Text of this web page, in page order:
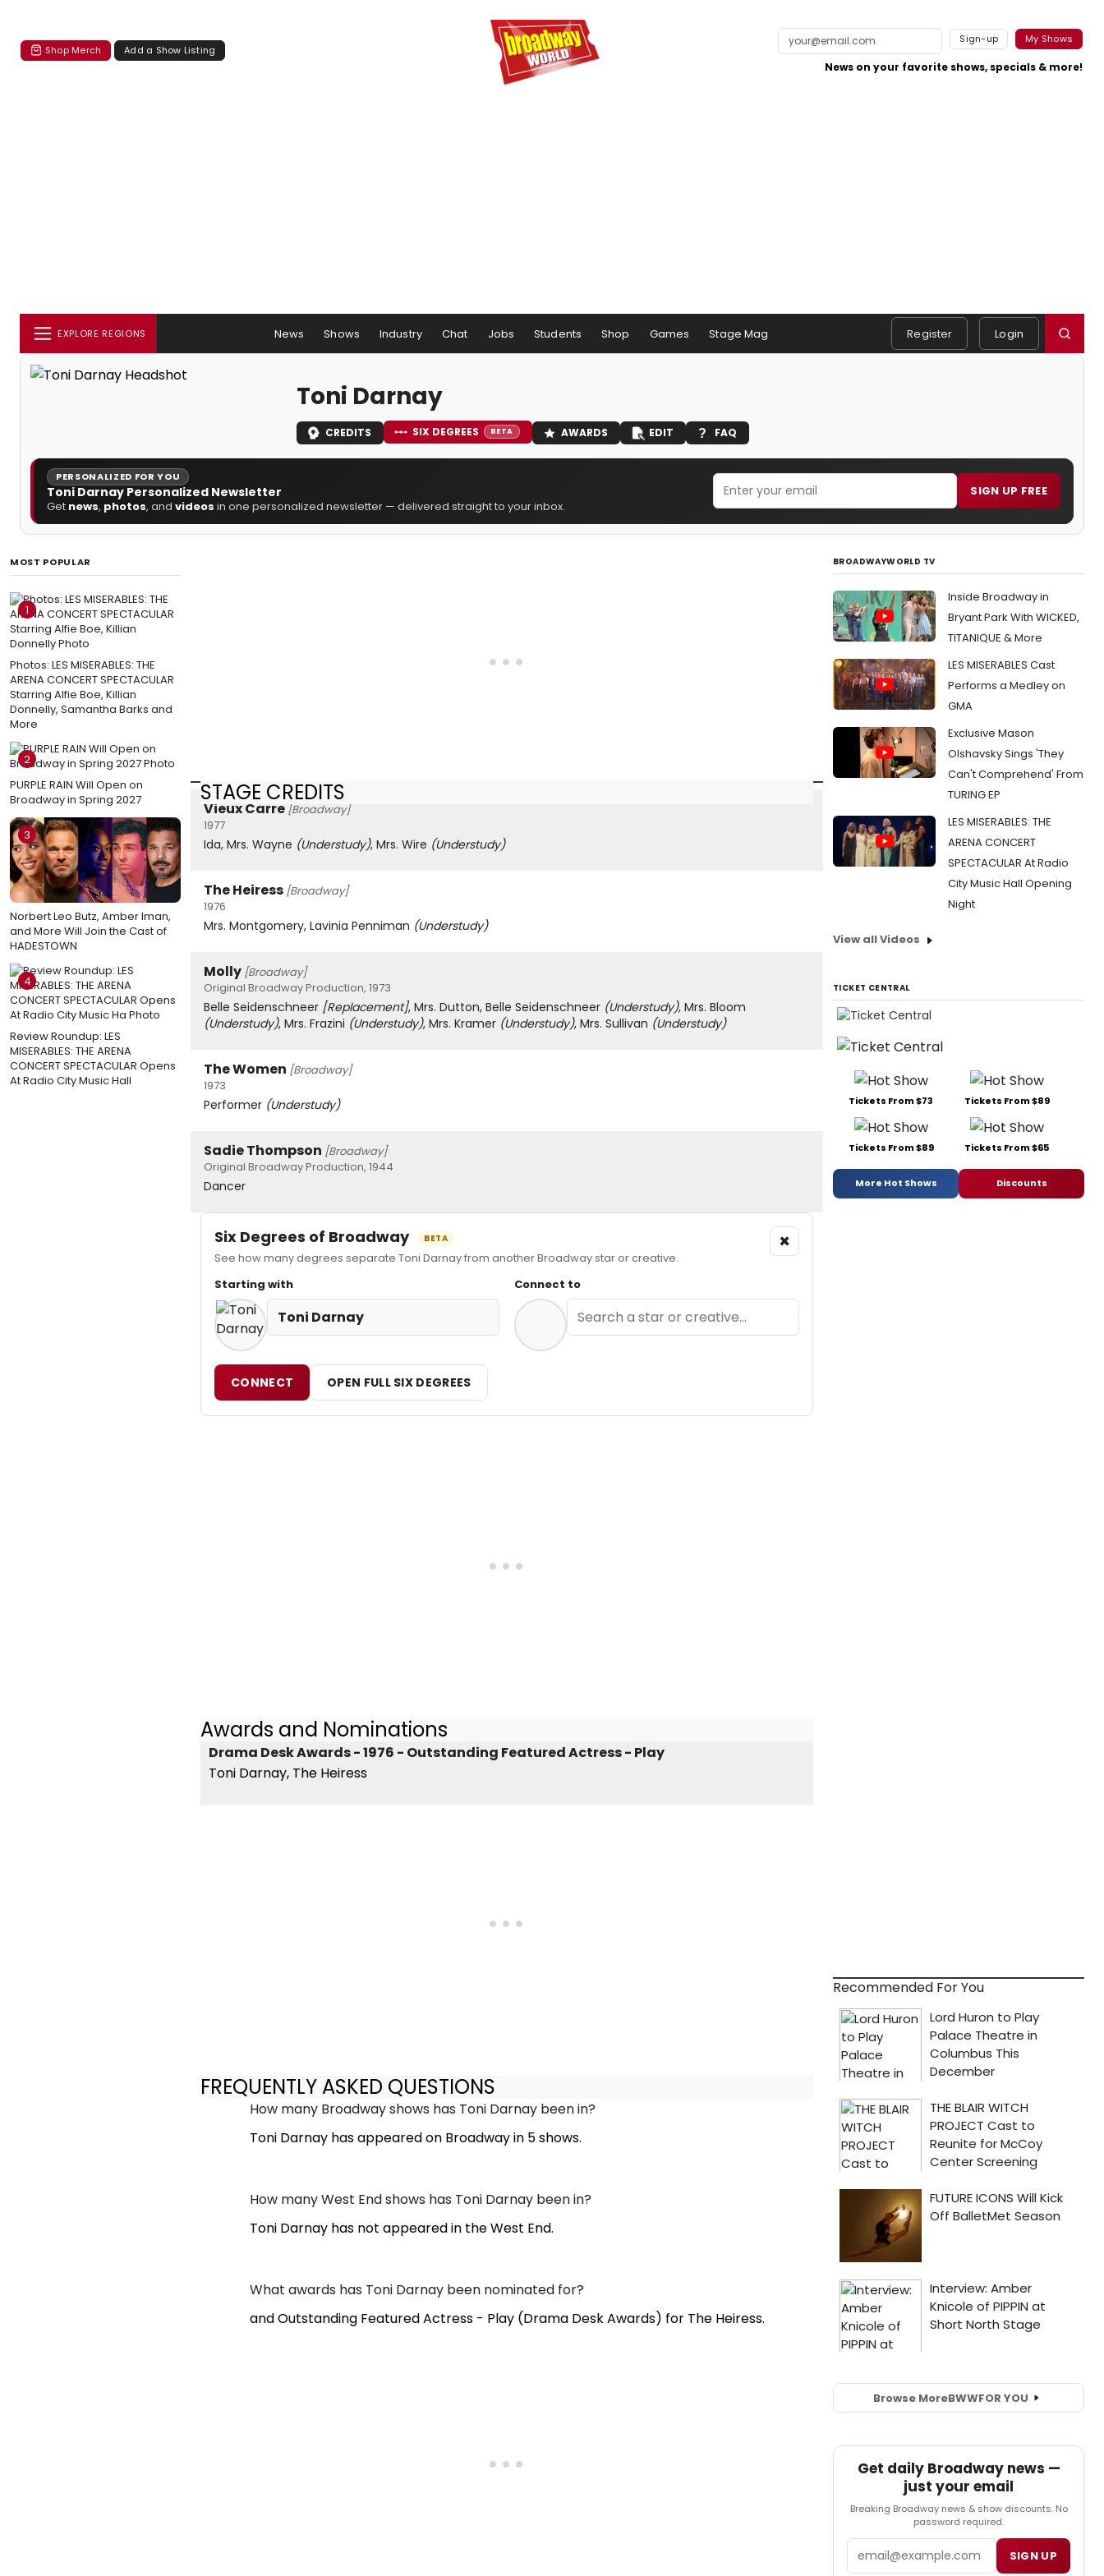
Shop Merch Add a Show Listing
Sign-up My Shows
News on your favorite shows, specials & more!
EXPLORE REGIONS News Shows Industry Chat Jobs Students Shop Games Stage Mag Register Login
Toni Darnay
CREDITS SIX DEGREES BETA AWARDS EDIT FAQ
PERSONALIZED FOR YOU
Toni Darnay Personalized Newsletter
Get news, photos, and videos in one personalized newsletter — delivered straight to your inbox.
SIGN UP FREE
MOST POPULAR
1
Photos: LES MISERABLES: THE
ARENA CONCERT SPECTACULAR
Starring Alfie Boe, Killian
Donnelly, Samantha Barks and
More
2
PURPLE RAIN Will Open on
Broadway in Spring 2027
3
Norbert Leo Butz, Amber Iman,
and More Will Join the Cast of
HADESTOWN
4
Review Roundup: LES
MISERABLES: THE ARENA
CONCERT SPECTACULAR Opens
At Radio City Music Hall
STAGE CREDITS
Vieux Carre [Broadway]
1977
Ida, Mrs. Wayne (Understudy), Mrs. Wire (Understudy)
The Heiress [Broadway]
1976
Mrs. Montgomery, Lavinia Penniman (Understudy)
Molly [Broadway]
Original Broadway Production, 1973
Belle Seidenschneer [Replacement], Mrs. Dutton, Belle Seidenschneer (Understudy), Mrs. Bloom
(Understudy), Mrs. Frazini (Understudy), Mrs. Kramer (Understudy), Mrs. Sullivan (Understudy)
The Women [Broadway]
1973
Performer (Understudy)
Sadie Thompson [Broadway]
Original Broadway Production, 1944
Dancer
Six Degrees of Broadway BETA
See how many degrees separate Toni Darnay from another Broadway star or creative.
×
Starting with
Toni Darnay
Connect to
CONNECT OPEN FULL SIX DEGREES
Awards and Nominations
Drama Desk Awards - 1976 - Outstanding Featured Actress - Play
Toni Darnay, The Heiress
FREQUENTLY ASKED QUESTIONS
How many Broadway shows has Toni Darnay been in?
Toni Darnay has appeared on Broadway in 5 shows.
How many West End shows has Toni Darnay been in?
Toni Darnay has not appeared in the West End.
What awards has Toni Darnay been nominated for?
and Outstanding Featured Actress - Play (Drama Desk Awards) for The Heiress.
BROADWAYWORLD TV
Inside Broadway in
Bryant Park With WICKED,
TITANIQUE & More
LES MISERABLES Cast
Performs a Medley on
GMA
Exclusive Mason
Olshavsky Sings 'They
Can't Comprehend' From
TURING EP
LES MISERABLES: THE
ARENA CONCERT
SPECTACULAR At Radio
City Music Hall Opening
Night
View all Videos
TICKET CENTRAL
Tickets From $73 Tickets From $89
Tickets From $89 Tickets From $65
More Hot Shows Discounts
Recommended For You
Browse MoreBWWFOR YOU
Get daily Broadway news —
just your email
Breaking Broadway news & show discounts. No
password required.
SIGN UP